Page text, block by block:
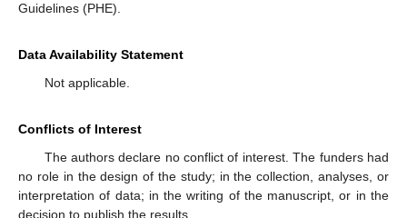
Guidelines (PHE).
Data Availability Statement
Not applicable.
Conflicts of Interest
The authors declare no conflict of interest. The funders had
no role in the design of the study; in the collection, analyses, or
interpretation of data; in the writing of the manuscript, or in the
decision to publish the results.